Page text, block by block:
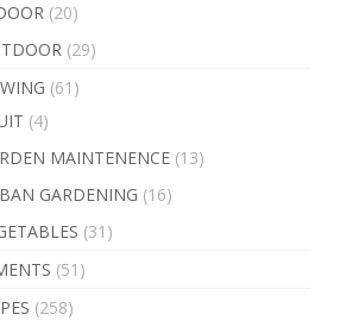
(20)
(29)
(61)
(4)
MAINTENENCE(13)
GARDENING (16)
(31)
(51)
(258)